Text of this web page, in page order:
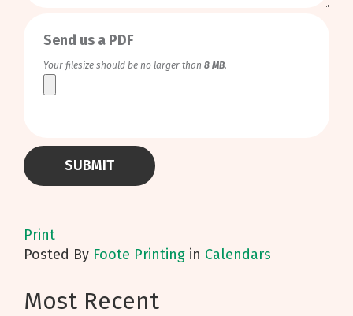
Send us a PDF
Your filesize should be no larger than 8 MB.
Print
Posted By Foote Printing in Calendars
Most Recent